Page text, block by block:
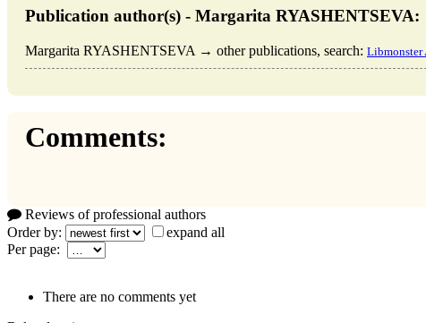
Publication author(s) - Margarita RYASHENTSEVA:
Margarita RYASHENTSEVA → other publications, search: Libmonster
Comments:
Reviews of professional authors
Order by:
expand all
Per page:
There are no comments yet